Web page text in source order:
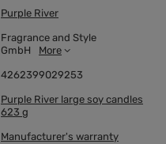
Purple River
Fragrance and Style
GmbH
More
4262399029253
Purple River large soy candles
623 g
Manufacturer's warranty